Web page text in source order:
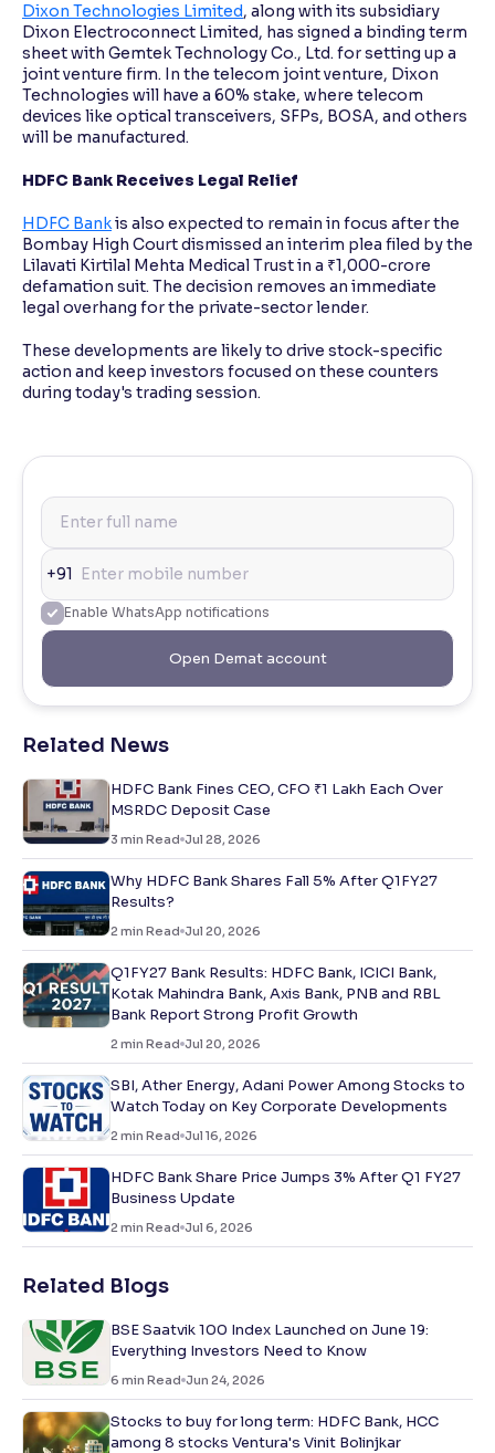
Dixon Technologies Limited, along with its subsidiary
Dixon Electroconnect Limited, has signed a binding term
sheet with Gemtek Technology Co., Ltd. for setting up a
joint venture firm. In the telecom joint venture, Dixon
Technologies will have a 60% stake, where telecom
devices like optical transceivers, SFPs, BOSA, and others
will be manufactured.
HDFC Bank Receives Legal Relief
HDFC Bankis also expected to remain in focus after the
Bombay High Court dismissed an interim plea filed by the
Lilavati Kirtilal Mehta Medical Trust in a ₹1,000-crore
defamation suit. The decision removes an immediate
legal overhang for the private-sector lender.
These developments are likely to drive stock-specific
action and keep investors focused on these counters
during today's trading session.
+91
Enable WhatsApp notifications
Open Demat account
Related News
HDFC Bank Fines CEO, CFO ₹1 Lakh Each Over
MSRDC Deposit Case
3 min Read Jul 28, 2026
Why HDFC Bank Shares Fall 5% After Q1FY27
Results?
2 min Read Jul 20, 2026
Q1FY27 Bank Results: HDFC Bank, ICICI Bank,
Kotak Mahindra Bank, Axis Bank, PNB and RBL
Bank Report Strong Profit Growth
2 min Read Jul 20, 2026
SBI, Ather Energy, Adani Power Among Stocks to
Watch Today on Key Corporate Developments
2 min Read Jul 16, 2026
HDFC Bank Share Price Jumps 3% After Q1 FY27
Business Update
2 min Read Jul 6, 2026
Related Blogs
BSE Saatvik 100 Index Launched on June 19:
Everything Investors Need to Know
6 min Read Jun 24, 2026
Stocks to buy for long term: HDFC Bank, HCC
among 8 stocks Ventura's Vinit Bolinjkar